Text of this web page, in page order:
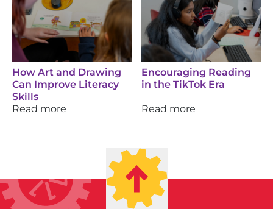
How Art and Drawing
Can Improve Literacy
Skills
Read more
Encouraging Reading
in the TikTok Era
Read more